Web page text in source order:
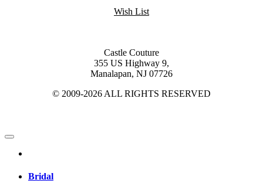
Wish List
Castle Couture
355 US Highway 9,
Manalapan, NJ 07726
© 2009-2026 ALL RIGHTS RESERVED
Bridal